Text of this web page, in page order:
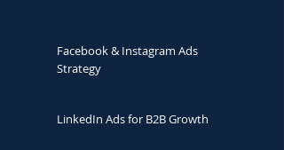
Facebook & Instagram Ads
Strategy
LinkedIn Ads for B2B Growth